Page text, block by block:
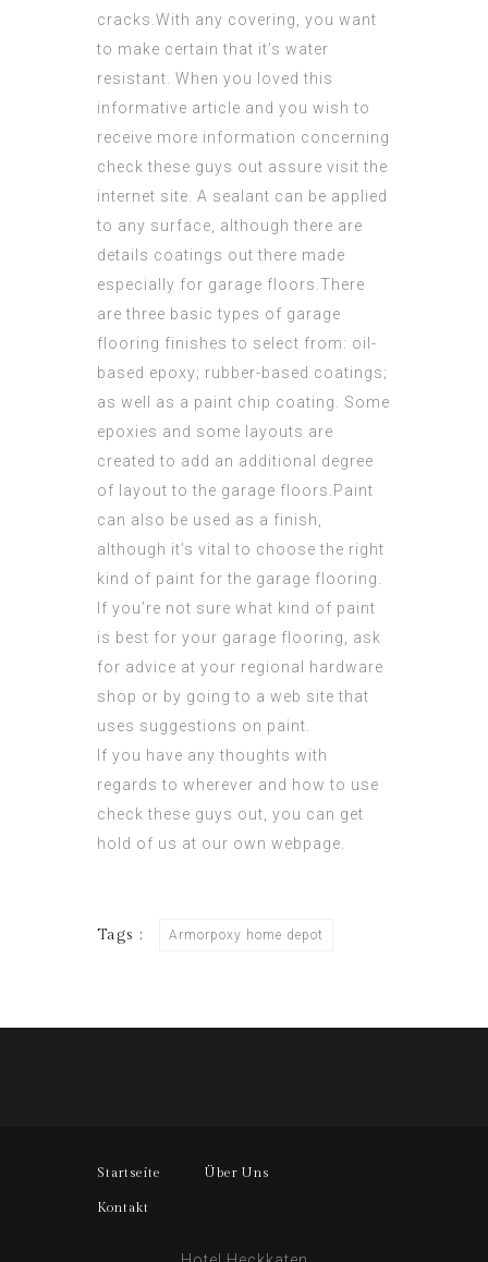
cracks.With any covering, you want
to make certain that it’s water
resistant. When you loved this
informative article and you wish to
receive more information concerning
check these guys out assure visit the
internet site. A sealant can be applied
to any surface, although there are
details coatings out there made
especially for garage floors.There
are three basic types of garage
flooring finishes to select from: oil-
based epoxy; rubber-based coatings;
as well as a paint chip coating. Some
epoxies and some layouts are
created to add an additional degree
of layout to the garage floors.Paint
can also be used as a finish,
although it’s vital to choose the right
kind of paint for the garage flooring.
If you’re not sure what kind of paint
is best for your garage flooring, ask
for advice at your regional hardware
shop or by going to a web site that
uses suggestions on paint.
If you have any thoughts with
regards to wherever and how to use
check these guys out , you can get
hold of us at our own webpage.
Tags : Armorpoxy home depot
Startseite Über Uns
Kontakt